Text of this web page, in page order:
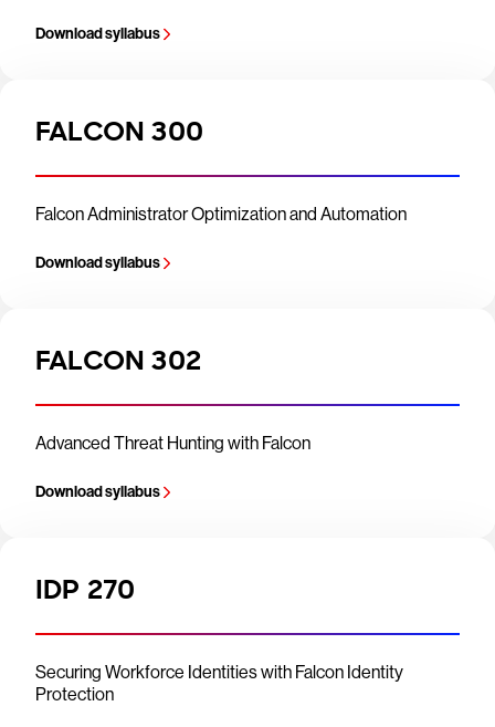
Download syllabus
FALCON 300
Falcon Administrator Optimization and Automation
Download syllabus
FALCON 302
Advanced Threat Hunting with Falcon
Download syllabus
IDP 270
Securing Workforce Identities with Falcon Identity
Protection